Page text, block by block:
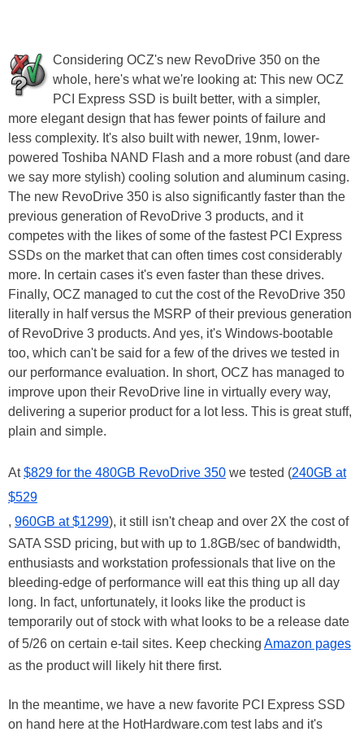
Considering OCZ's new RevoDrive 350 on the
whole, here's what we're looking at: This new OCZ
PCI Express SSD is built better, with a simpler,
more elegant design that has fewer points of failure and
less complexity. It's also built with newer, 19nm, lower-
powered Toshiba NAND Flash and a more robust (and dare
we say more stylish) cooling solution and aluminum casing.
The new RevoDrive 350 is also significantly faster than the
previous generation of RevoDrive 3 products, and it
competes with the likes of some of the fastest PCI Express
SSDs on the market that can often times cost considerably
more. In certain cases it's even faster than these drives.
Finally, OCZ managed to cut the cost of the RevoDrive 350
literally in half versus the MSRP of their previous generation
of RevoDrive 3 products. And yes, it's Windows-bootable
too, which can't be said for a few of the drives we tested in
our performance evaluation. In short, OCZ has managed to
improve upon their RevoDrive line in virtually every way,
delivering a superior product for a lot less. This is great stuff,
plain and simple.
At$829 for the 480GB RevoDrive 350 we tested (240GB at
$529
, 960GB at $1299), it still isn't cheap and over 2X the cost of
SATA SSD pricing, but with up to 1.8GB/sec of bandwidth,
enthusiasts and workstation professionals that live on the
bleeding-edge of performance will eat this thing up all day
long. In fact, unfortunately, it looks like the product is
temporarily out of stock with what looks to be a release date
of 5/26 on certain e-tail sites. Keep checking Amazon pages
as the product will likely hit there first.
In the meantime, we have a new favorite PCI Express SSD
on hand here at the HotHardware.com test labs and it's